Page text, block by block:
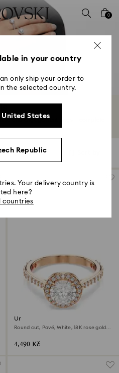
0
and engagement rings – complete
Filters
Una Angelic cocktail ring
Round cut, Pavé, White, 18K rose gold
4,490 Kč
in your country
only ship your order to
the selected country.
United States
Republic
Your delivery country is
here?
countries